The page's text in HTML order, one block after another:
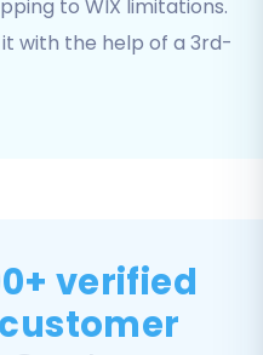
options forSEO
Ensure all
images embedded
to WIX limitations.
with the help of a 3rd-
verified